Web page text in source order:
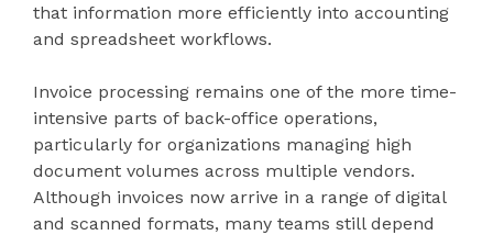
that information more efficiently into accounting
and spreadsheet workflows.
Invoice processing remains one of the more time-
intensive parts of back-office operations,
particularly for organizations managing high
document volumes across multiple vendors.
Although invoices now arrive in a range of digital
and scanned formats, many teams still depend